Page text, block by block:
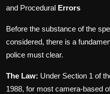
and Procedural Errors
Before the substance of the
considered, there is a
police must clear.
The Law: Under Section 1 of
1988, for most camera-based